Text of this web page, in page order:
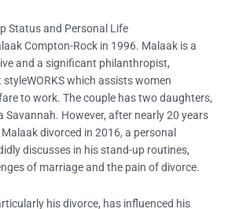
Status and Personal Life
Compton-Rock in 1996. Malaak is a
and a significant philanthropist,
which assists women
to work. The couple has two daughters,
Savannah. However, after nearly 20 years
divorced in 2016, a personal
discusses in his stand-up routines,
of marriage and the pain of divorce.
his divorce, has influenced his